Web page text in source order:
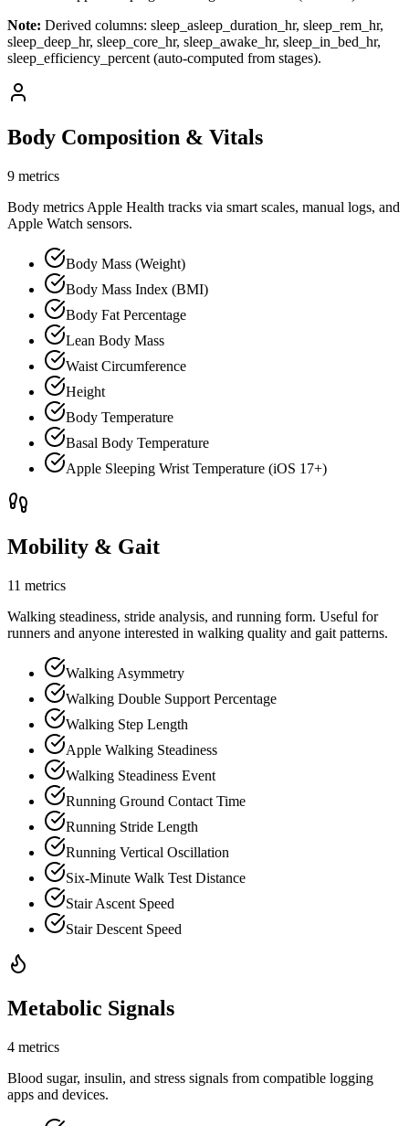
Note: Derived columns: sleep_asleep_duration_hr, sleep_rem_hr,
sleep_deep_hr, sleep_core_hr, sleep_awake_hr, sleep_in_bed_hr,
sleep_efficiency_percent (auto-computed from stages).
Body Composition & Vitals
9 metrics
Body metrics Apple Health tracks via smart scales, manual logs, and
Apple Watch sensors.
Body Mass (Weight)
Body Mass Index (BMI)
Body Fat Percentage
Lean Body Mass
Waist Circumference
Height
Body Temperature
Basal Body Temperature
Apple Sleeping Wrist Temperature (iOS 17+)
Mobility & Gait
11 metrics
Walking steadiness, stride analysis, and running form. Useful for
runners and anyone interested in walking quality and gait patterns.
Walking Asymmetry
Walking Double Support Percentage
Walking Step Length
Apple Walking Steadiness
Walking Steadiness Event
Running Ground Contact Time
Running Stride Length
Running Vertical Oscillation
Six-Minute Walk Test Distance
Stair Ascent Speed
Stair Descent Speed
Metabolic Signals
4 metrics
Blood sugar, insulin, and stress signals from compatible logging
apps and devices.